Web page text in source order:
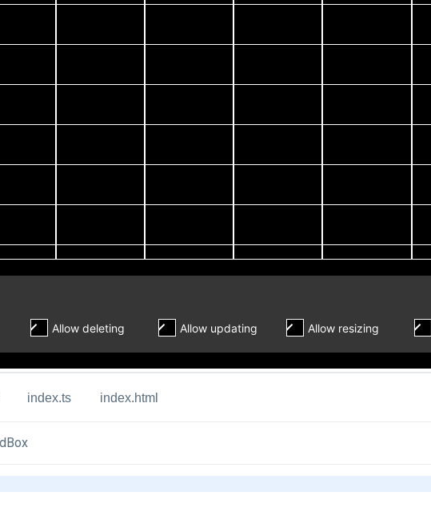
index.ts index.html